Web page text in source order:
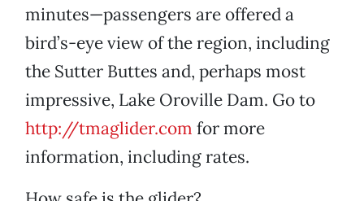
minutes—passengers are offered a
bird’s-eye view of the region, including
the Sutter Buttes and, perhaps most
impressive, Lake Oroville Dam. Go to
http://tmaglider.com for more
information, including rates.